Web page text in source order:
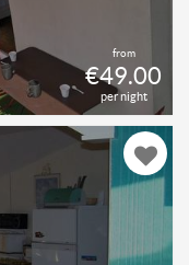
from
€49.00
per night